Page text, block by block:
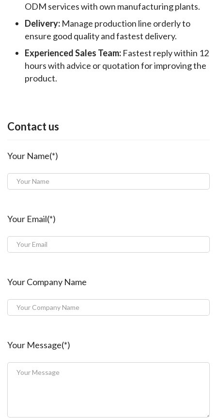
ODM services with own manufacturing plants.
Delivery: Manage production line orderly to
ensure good quality and fastest delivery.
Experienced Sales Team: Fastest reply within 12
hours with advice or quotation for improving the
product.
Contact us
Your Name(*)
Your Email(*)
Your Company Name
Your Message(*)